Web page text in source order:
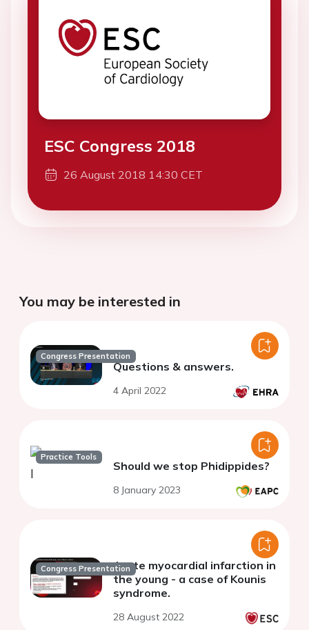
ESC Congress 2018
26 August 2018 14:30 CET
You may be interested in
Congress Presentation
Questions & answers.
4 April 2022
Practice Tools
Should we stop Phidippides?
8 January 2023
Congress PresentationAcute myocardial infarction in
the young - a case of Kounis
syndrome.
28 August 2022